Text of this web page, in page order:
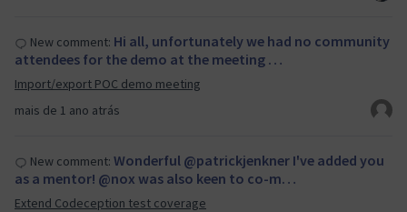
mais de 1 ano atrás
New comment: Hi all, unfortunately we had no community
attendees for the demo at the meeting …
Import/export POC demo meeting
New comment: Wonderful @patrickjenkner I've added you
as a mentor! @nox was also keen to co-m…
Extend Codeception test coverage